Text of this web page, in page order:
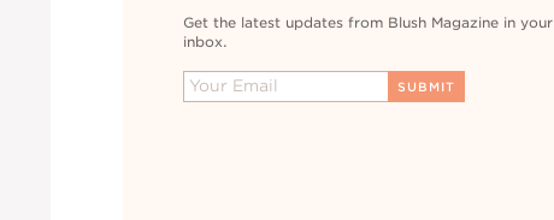
Get the latest updates from Blush Magazine in your
inbox.